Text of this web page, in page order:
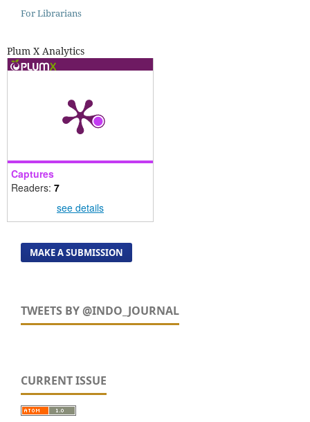
For Librarians
Plum X Analytics
Captures
Readers: 7
see details
MAKE A SUBMISSION
TWEETS BY @INDO_JOURNAL
CURRENT ISSUE